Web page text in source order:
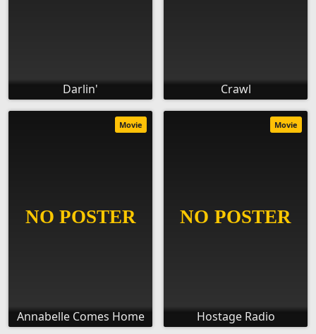
Darlin' Crawl
Annabelle Comes Home
Movie
Hostage Radio
Movie